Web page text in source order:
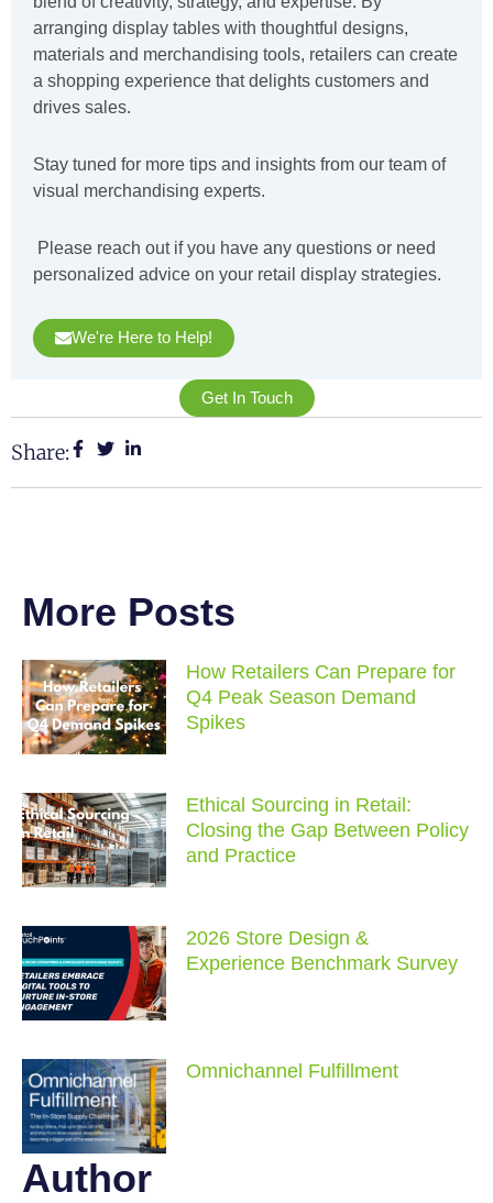
arranging display tables with thoughtful designs,
materials and merchandising tools, retailers can create
a shopping experience that delights customers and
drives sales.
Stay tuned for more tips and insights from our team of
visual merchandising experts.
Please reach out if you have any questions or need
personalized advice on your retail display strategies.
We're Here to Help!
Get In Touch
Share:
More Posts
How Retailers Can Prepare for
Q4 Peak Season Demand
Spikes
Ethical Sourcing in Retail:
Closing the Gap Between Policy
and Practice
2026 Store Design &
Experience Benchmark Survey
Omnichannel Fulfillment
Author